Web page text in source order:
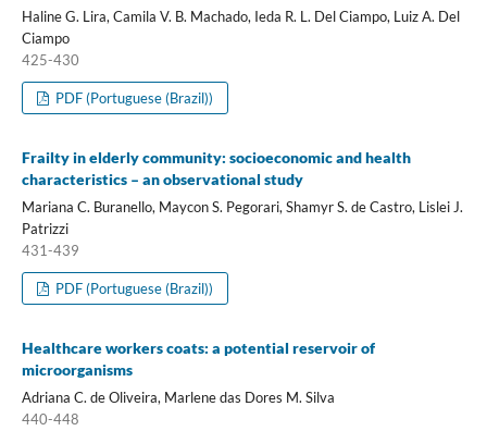
Haline G. Lira, Camila V. B. Machado, Ieda R. L. Del Ciampo, Luiz A. Del
Ciampo
425-430
PDF (Portuguese (Brazil))
Frailty in elderly community: socioeconomic and health
characteristics – an observational study
Mariana C. Buranello, Maycon S. Pegorari, Shamyr S. de Castro, Lislei J.
Patrizzi
431-439
PDF (Portuguese (Brazil))
Healthcare workers coats: a potential reservoir of
microorganisms
Adriana C. de Oliveira, Marlene das Dores M. Silva
440-448